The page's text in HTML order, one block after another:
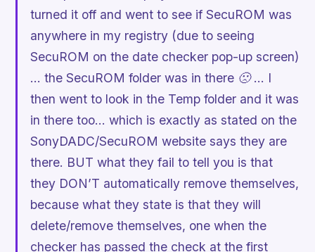
turned it off and went to see if SecuROM was
anywhere in my registry (due to seeing
SecuROM on the date checker pop-up screen)
… the SecuROM folder was in there 🙁 … I
then went to look in the Temp folder and it was
in there too… which is exactly as stated on the
SonyDADC/SecuROM website says they are
there. BUT what they fail to tell you is that
they DON’T automatically remove themselves,
because what they state is that they will
delete/remove themselves, one when the
checker has passed the check at the first